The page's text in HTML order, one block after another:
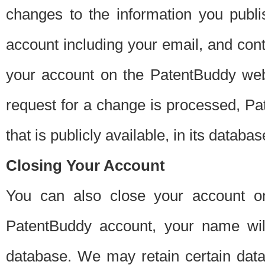
changes to the information you
account including your email, and
your account on the PatentBuddy
request for a change is processed,
that is publicly available, in its
Closing Your Account
You can also close your account
PatentBuddy account, your name
database. We may retain certain